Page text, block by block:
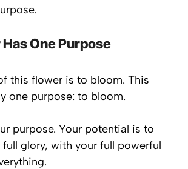
One Purpose
this flower is to bloom. This
one purpose: to bloom.
purpose. Your potential is to
glory, with your full powerful